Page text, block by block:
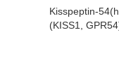
Kisspeptin-
(KISS1,
values of 1.81
metastasis